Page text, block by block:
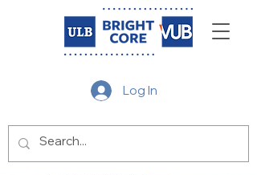
Log In